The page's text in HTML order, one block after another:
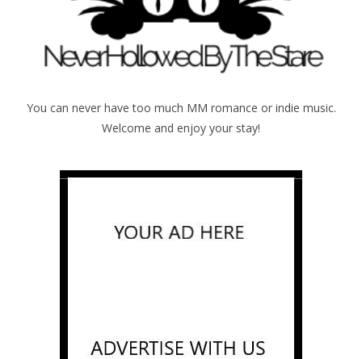
You can never have too much MM romance or indie music.
Welcome and enjoy your stay!